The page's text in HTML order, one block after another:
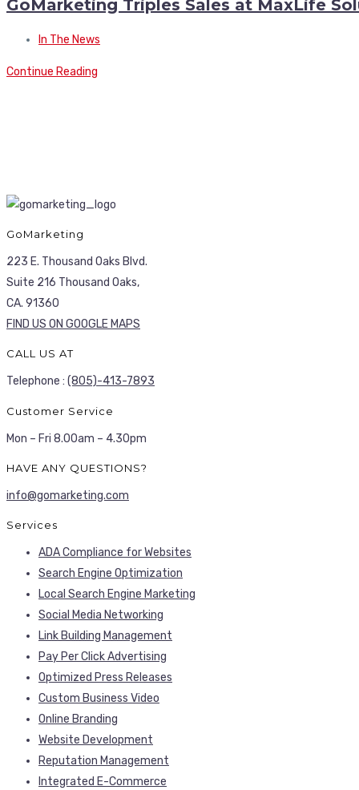
GoMarketing Triples Sales at MaxLife
In The News
Continue Reading
GoMarketing
223 E. Thousand Oaks Blvd.
Suite 216 Thousand Oaks,
CA. 91360
FIND US ON GOOGLE MAPS
CALL US AT
Telephone : (805)-413-7893
Customer Service
Mon – Fri 8.00am – 4.30pm
HAVE ANY QUESTIONS?
info@gomarketing.com
Services
ADA Compliance for Websites
Search Engine Optimization
Local Search Engine Marketing
Social Media Networking
Link Building Management
Pay Per Click Advertising
Optimized Press Releases
Custom Business Video
Online Branding
Website Development
Reputation Management
Integrated E-Commerce